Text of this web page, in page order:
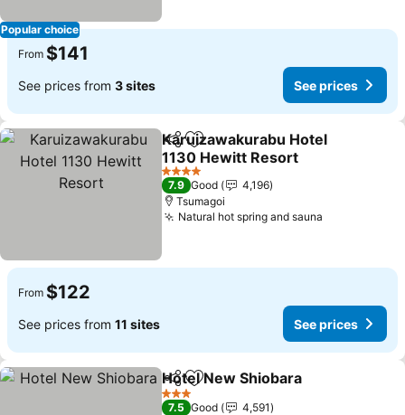
Popular choice
From $141
See prices from 3 sites See prices
ShareAdd to favorites
Karuizawakurabu Hotel
1130 Hewitt Resort
4 Stars
7.9 Good
4,196
Tsumagoi
Natural hot spring and sauna
From $122
See prices from 11 sites See prices
ShareAdd to favorites
Hotel New Shiobara
3 Stars
7.5 Good
4,591